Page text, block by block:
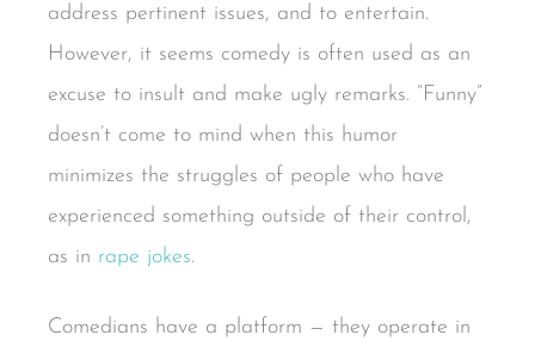
address pertinent issues, and to entertain.
However, it seems comedy is often used as an
excuse to insult and make ugly remarks. “Funny”
doesn’t come to mind when this humor
minimizes the struggles of people who have
experienced something outside of their control,
as in rape jokes.
Comedians have a platform — they operate in